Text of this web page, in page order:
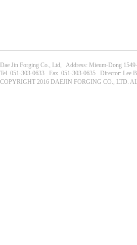
Dae Jin Forging Co., Ltd, Address: Mieum-Dong
Tel. 051-303-0633 Fax. 051-303-0635 Director: Lee
COPYRIGHT 2016 DAEJIN FORGING CO., LTD.